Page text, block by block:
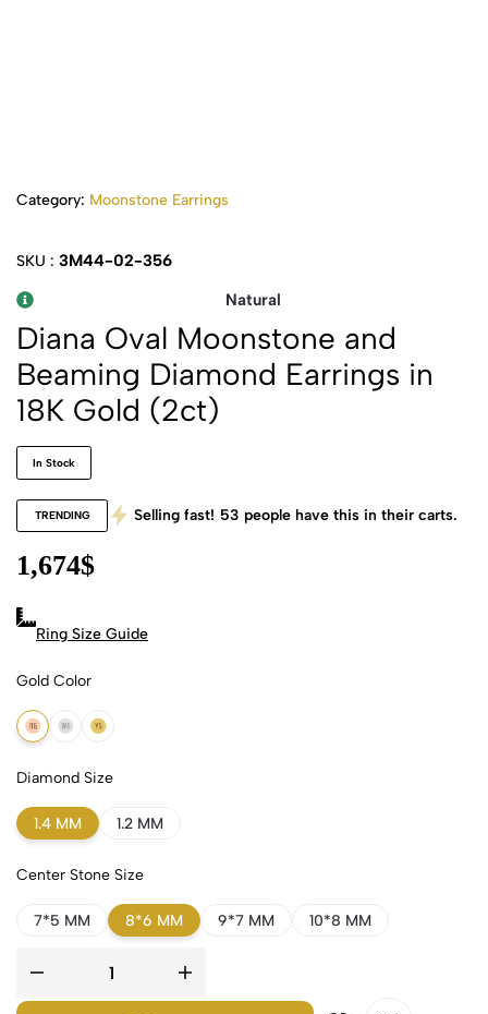
Category: Moonstone Earrings
SKU : 3M44-02-356
Natural
Diana Oval Moonstone and
Beaming Diamond Earrings in
18K Gold (2ct)
In Stock
TRENDING Selling fast! 53 people have this in their carts.
1,674$
Ring Size Guide
Gold Color
18k Rose Gold
18k White Gold
18k Yellow Gold
Diamond Size
1.4 MM 1.2 MM
Center Stone Size
7*5 MM 8*6 MM 9*7 MM 10*8 MM